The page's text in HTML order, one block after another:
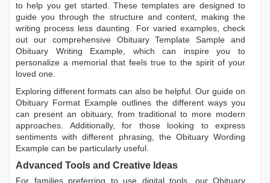
to help you get started. These templates are designed to
guide you through the structure and content, making the
writing process less daunting. For varied examples, check
out our comprehensive Obituary Template Sample and
Obituary Writing Example, which can inspire you to
personalize a memorial that feels true to the spirit of your
loved one.
Exploring different formats can also be helpful. Our guide on
Obituary Format Example outlines the different ways you
can present an obituary, from traditional to more modern
approaches. Additionally, for those looking to express
sentiments with different phrasing, the Obituary Wording
Example can be particularly useful.
Advanced Tools and Creative Ideas
For families preferring to use digital tools, our Obituary